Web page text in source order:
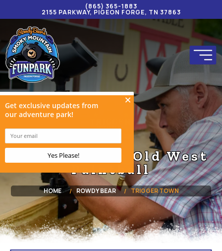
(865) 365-1883
2155 PARKWAY, PIGEON FORGE, TN 37863
Trigger Town Old West
Paintball
HOME ROWDY BEAR TRIGGER TOWN